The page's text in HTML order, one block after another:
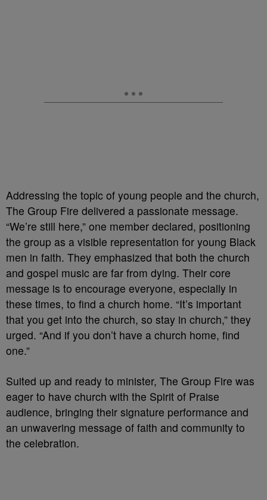
Addressing the topic of young people and the church,
The Group Fire delivered a passionate message.
“We’re still here,” one member declared, positioning
the group as a visible representation for young Black
men in faith. They emphasized that both the church
and gospel music are far from dying. Their core
message is to encourage everyone, especially in
these times, to find a church home. “It’s important
that you get into the church, so stay in church,” they
urged. “And if you don’t have a church home, find
one.”
Suited up and ready to minister, The Group Fire was
eager to have church with the Spirit of Praise
audience, bringing their signature performance and
an unwavering message of faith and community to
the celebration.